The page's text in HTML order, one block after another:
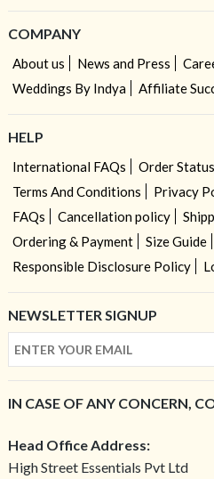
COMPANY
About us News and Press
Weddings By Indya
Affiliate
HELP
International FAQs Order Status
Terms And Conditions
Privacy
FAQs
Cancellation policy
Ordering & Payment
Size Guide
Responsible Disclosure Policy
NEWSLETTER SIGNUP
IN CASE OF ANY CONCERN,
Head Office Address:
High Street Essentials Pvt Ltd